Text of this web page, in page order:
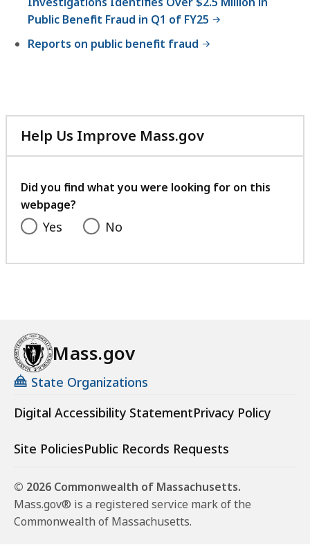
Public Benefit Fraud in Q1 of FY25
Reports on public benefit fraud
Help Us Improve Mass.gov
with
feedback
Did you find what you were looking for on this
webpage?
Yes No
Mass.gov
State Organizations
Digital Accessibility StatementPrivacy Policy
Site PoliciesPublic Records Requests
© 2026 Commonwealth of Massachusetts.
Mass.gov® is a registered service mark of the
Commonwealth of Massachusetts.